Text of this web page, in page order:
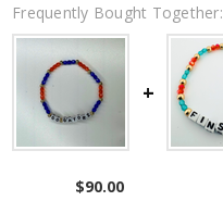
Frequently Bought Together:
$90.00